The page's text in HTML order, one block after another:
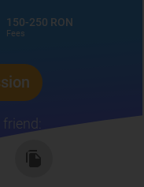
150-250 RON
Fees